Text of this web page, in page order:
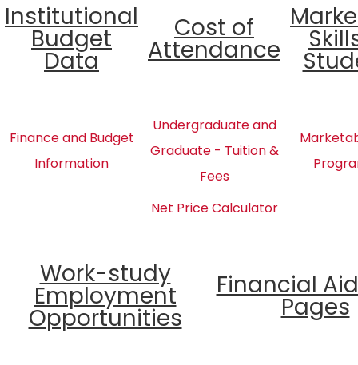
Institutional
Budget
Data
Cost of
Attendance
Finance and Budget
Information
Undergraduate and
Graduate - Tuition &
Fees
Net Price Calculator
Work-study
Employment
Opportunities
Financial
Pages